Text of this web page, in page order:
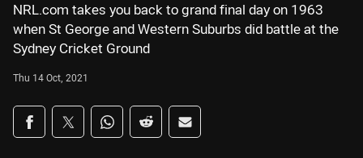
NRL.com takes you back to grand final day on 1963
when St George and Western Suburbs did battle at the
Sydney Cricket Ground
Thu 14 Oct, 2021
Share on social media
Share via Facebook
Share via Twitter
Share via Whats-app
Share via Reddit
Share via Email